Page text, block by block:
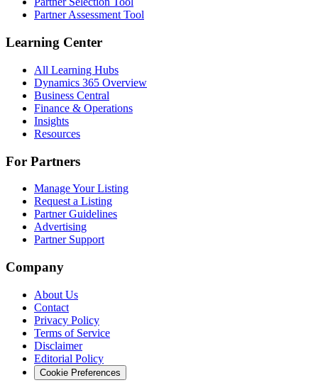
Partner Assessment Tool
Learning Center
All Learning Hubs
Dynamics 365 Overview
Business Central
Finance & Operations
Insights
Resources
For Partners
Manage Your Listing
Request a Listing
Partner Guidelines
Advertising
Partner Support
Company
About Us
Contact
Privacy Policy
Terms of Service
Disclaimer
Editorial Policy
Cookie Preferences